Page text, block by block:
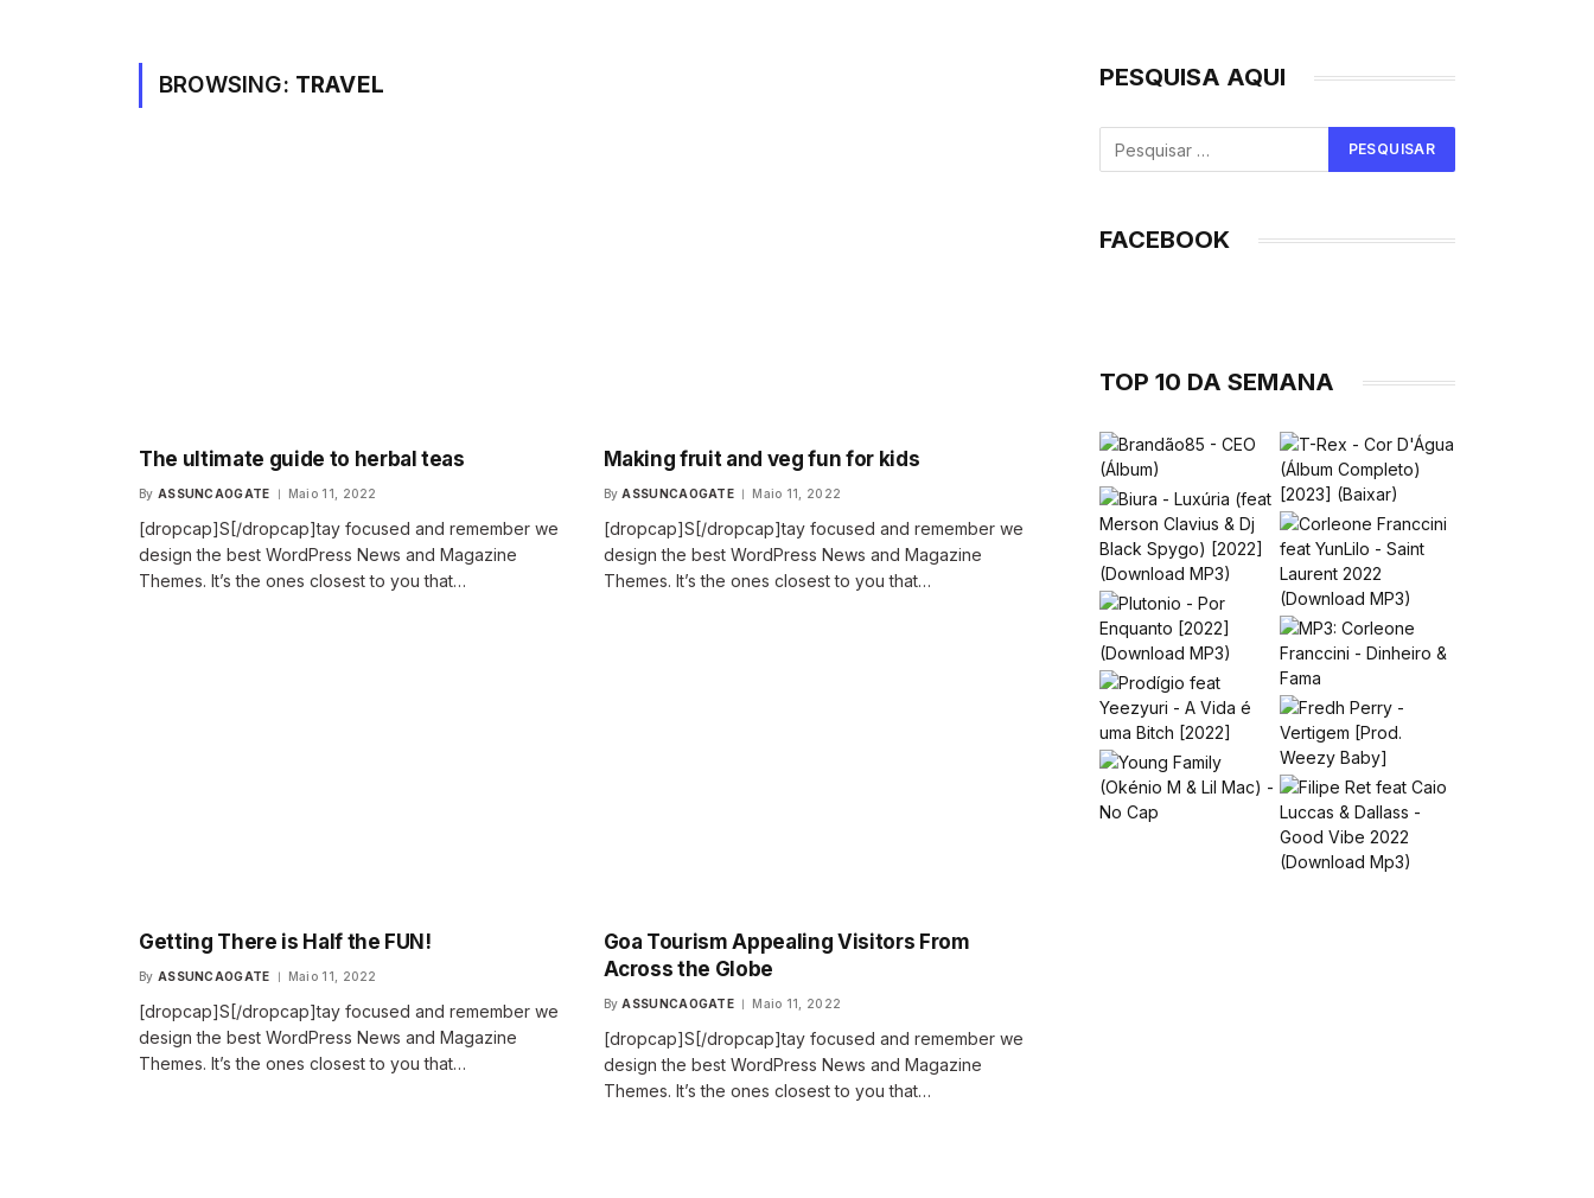
BROWSING: TRAVEL
The ultimate guide to herbal teas
By ASSUNCAOGATE Maio 11, 2022
[dropcap]S[/dropcap]tay focused and remember we
design the best WordPress News and Magazine
Themes. It’s the ones closest to you that…
Making fruit and veg fun for kids
By ASSUNCAOGATE Maio 11, 2022
[dropcap]S[/dropcap]tay focused and remember we
design the best WordPress News and Magazine
Themes. It’s the ones closest to you that…
Getting There is Half the FUN!
By ASSUNCAOGATE Maio 11, 2022
[dropcap]S[/dropcap]tay focused and remember we
design the best WordPress News and Magazine
Themes. It’s the ones closest to you that…
Goa Tourism Appealing Visitors From
Across the Globe
By ASSUNCAOGATE Maio 11, 2022
[dropcap]S[/dropcap]tay focused and remember we
design the best WordPress News and Magazine
Themes. It’s the ones closest to you that…
PESQUISA AQUI
FACEBOOK
TOP 10 DA SEMANA